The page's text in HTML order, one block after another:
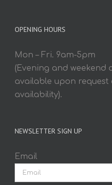
OPENING HOURS
Mon – Fri. 9am-5pm
(Evening and weekend
available upon request
availability).
NEWSLETTER SIGN UP
Email